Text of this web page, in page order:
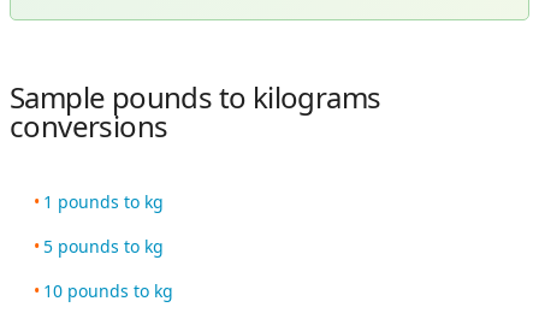
Sample pounds to kilograms
conversions
1 pounds to kg
5 pounds to kg
10 pounds to kg